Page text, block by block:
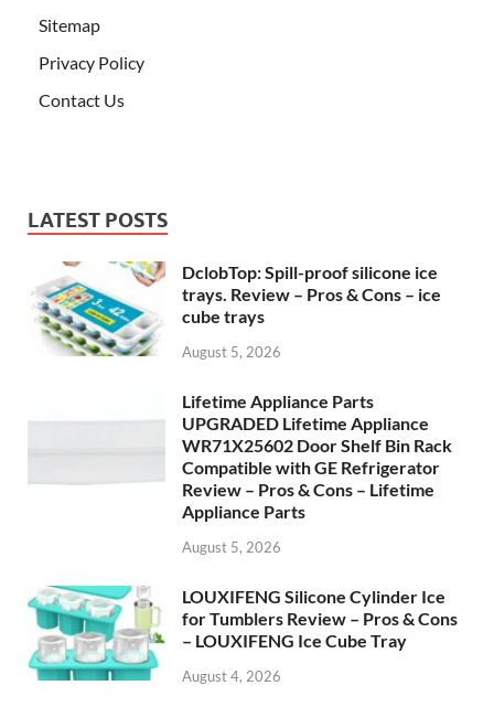
Sitemap
Privacy Policy
Contact Us
LATEST POSTS
DclobTop: Spill-proof silicone ice
trays. Review – Pros & Cons – ice
cube trays
August 5, 2026
Lifetime Appliance Parts
UPGRADED Lifetime Appliance
WR71X25602 Door Shelf Bin Rack
Compatible with GE Refrigerator
Review – Pros & Cons – Lifetime
Appliance Parts
August 5, 2026
LOUXIFENG Silicone Cylinder Ice
for Tumblers Review – Pros & Cons
– LOUXIFENG Ice Cube Tray
August 4, 2026